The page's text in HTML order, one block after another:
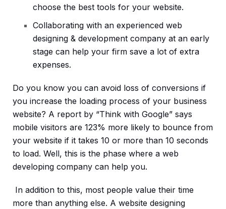
choose the best tools for your website.
Collaborating with an experienced web
designing & development company at an early
stage can help your firm save a lot of extra
expenses.
Do you know you can avoid loss of conversions if
you increase the loading process of your business
website? A report by “Think with Google” says
mobile visitors are 123% more likely to bounce from
your website if it takes 10 or more than 10 seconds
to load. Well, this is the phase where a web
developing company can help you.
In addition to this, most people value their time
more than anything else. A website designing